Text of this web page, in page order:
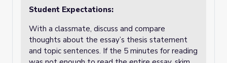
Student Expectations:
With a classmate, discuss and compare
thoughts about the essay’s thesis statement
and topic sentences. If the 5 minutes for reading